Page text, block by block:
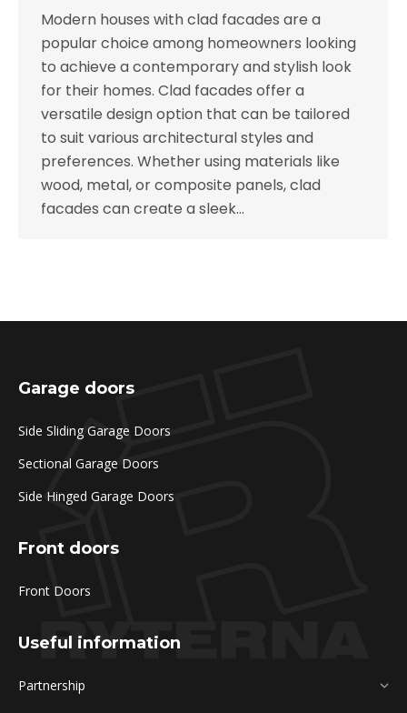
Modern houses with clad facades are a
popular choice among homeowners looking
to achieve a contemporary and stylish look
for their homes. Clad facades offer a
versatile design option that can be tailored
to suit various architectural styles and
preferences. Whether using materials like
wood, metal, or composite panels, clad
facades can create a sleek…
Garage doors
Side Sliding Garage Doors
Sectional Garage Doors
Side Hinged Garage Doors
Front doors
Front Doors
Useful information
Partnership